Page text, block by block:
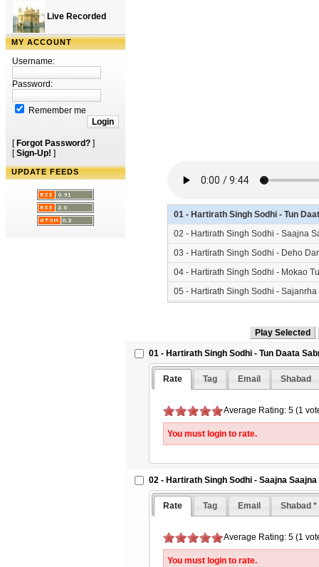
Live Recorded
MY ACCOUNT
Username:
Password:
Remember me
[ Forgot Password? ]
[Sign-Up! ]
UPDATE FEEDS
01 - Hartirath Singh Sodhi - Tun
02 - Hartirath Singh Sodhi - Saajna
03 - Hartirath Singh Sodhi - Deho
04 - Hartirath Singh Sodhi - Mokao
05 - Hartirath Singh Sodhi -
07 - Hartirath Singh Sodhi - Naam
01 - Hartirath Singh Sodhi - Tun Daata
Rate Tag Email Shabad
Average Rating: 5 (1
You must login to rate.
02 - Hartirath Singh Sodhi - Saajna
Rate Tag Email Shabad *
Average Rating: 5 (1
You must login to rate.